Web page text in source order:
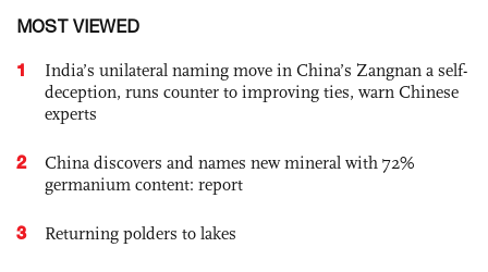
MOST VIEWED
1
India’s unilateral naming move in China’s Zangnan a self-
deception, runs counter to improving ties, warn Chinese
experts
2
China discovers and names new mineral with 72%
germanium content: report
3 Returning polders to lakes